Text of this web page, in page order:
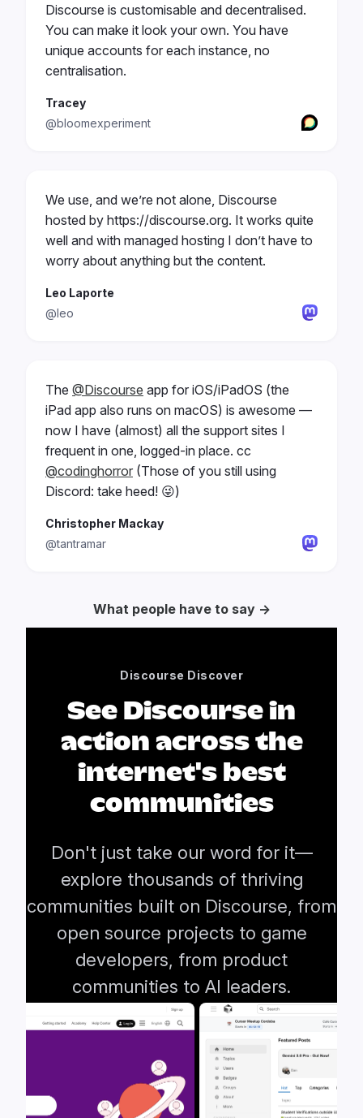
Discourse is customisable and decentralised.
You can make it look your own. You have
unique accounts for each instance, no
centralisation.
Tracey
@bloomexperiment
We use, and we’re not alone, Discourse
hosted by https://discourse.org. It works quite
well and with managed hosting I don’t have to
worry about anything but the content.
Leo Laporte
@leo
The @Discourse app for iOS/iPadOS (the
iPad app also runs on macOS) is awesome —
now I have (almost) all the support sites I
frequent in one, logged-in place. cc
@codinghorror (Those of you still using
Discord: take heed! 😜)
Christopher Mackay
@tantramar
What people have to say →
Discourse Discover
See Discourse in
action across the
internet's best
communities
Don't just take our word for it—
explore thousands of thriving
communities built on Discourse, from
open source projects to game
developers, from product
communities to AI leaders.